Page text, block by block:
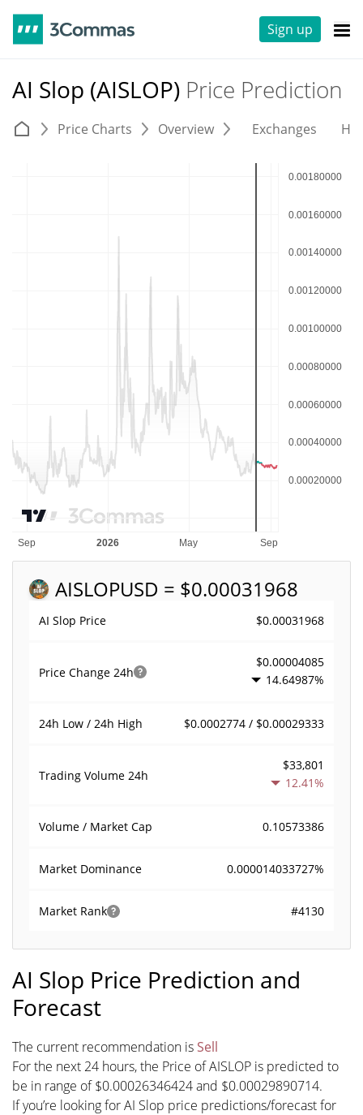
Sign up
AI Slop (AISLOP) Price Prediction
Price Charts Overview Exchanges
AISLOPUSD = $0.00031968
AI Slop Price $0.00031968
Price Change 24h
$0.00004085
14.64987%
24h Low / 24h High $0.0002774 / $0.00029333
Trading Volume 24h
$33,801
12.41%
Volume / Market Cap 0.10573386
Market Dominance 0.000014033727%
Market Rank #4130
AI Slop Price Prediction and
Forecast
The current recommendation is Sell
For the next 24 hours, the Price of AISLOP is predicted to
be in range of $0.00026346424 and $0.00029890714.
If you’re looking for AI Slop price predictions/forecast for